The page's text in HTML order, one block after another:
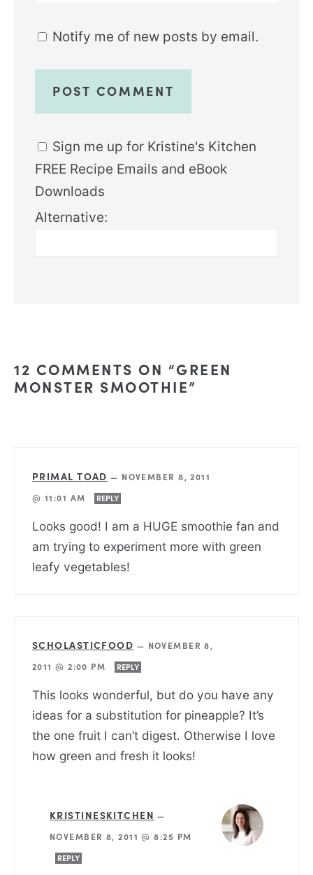
Notify me of new posts by email.
Sign me up for Kristine's Kitchen
FREE Recipe Emails and eBook
Downloads
Alternative:
12 COMMENTS ON “GREEN
MONSTER SMOOTHIE”
PRIMAL TOAD — NOVEMBER 8, 2011
@ 11:01 AM
REPLY
Looks good! I am a HUGE smoothie fan and
am trying to experiment more with green
leafy vegetables!
SCHOLASTICFOOD — NOVEMBER 8,
2011 @ 2:00 PM
REPLY
This looks wonderful, but do you have any
ideas for a substitution for pineapple? It’s
the one fruit I can’t digest. Otherwise I love
how green and fresh it looks!
KRISTINESKITCHEN —
NOVEMBER 8, 2011 @ 8:25 PM
REPLY